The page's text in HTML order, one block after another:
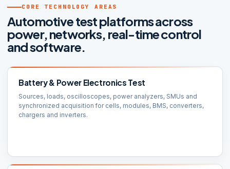
CORE TECHNOLOGY AREAS
Automotive test platforms across
power, networks, real-time control
and software.
Battery & Power Electronics Test
Sources, loads, oscilloscopes, power analyzers, SMUs and
synchronized acquisition for cells, modules, BMS, converters,
chargers and inverters.